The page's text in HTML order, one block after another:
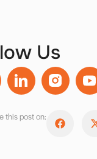
Us
this post on: